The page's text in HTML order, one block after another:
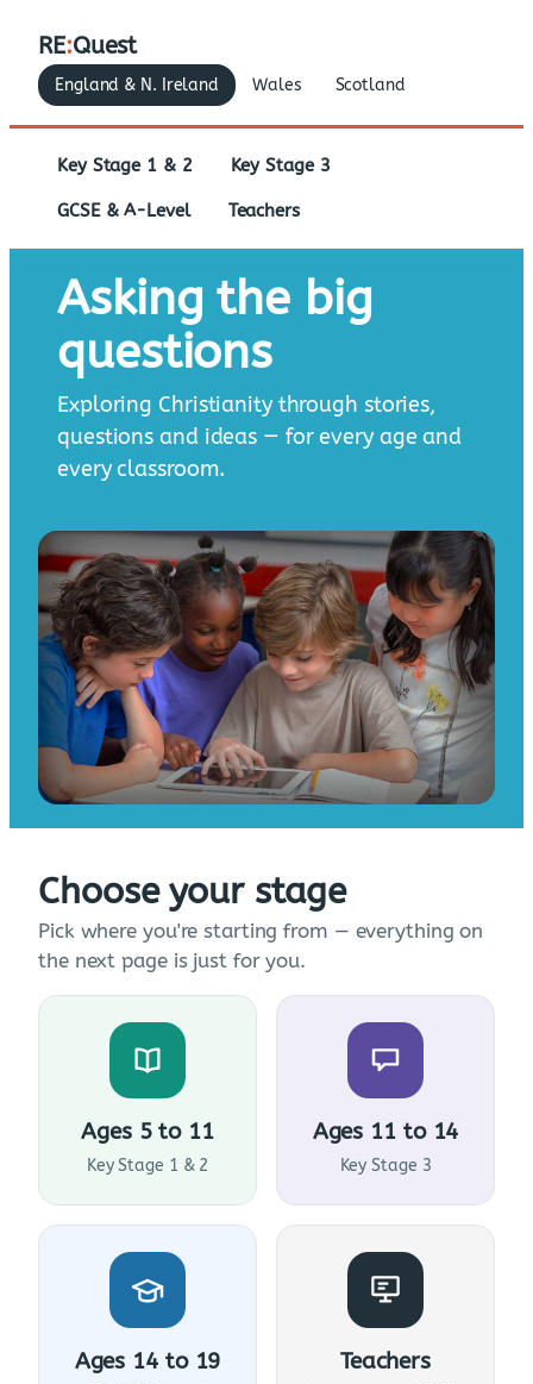
RE:Quest
England & N. Ireland Wales Scotland
Key Stage 1 & 2 Key Stage 3
GCSE & A-Level Teachers
Asking the big
questions
Exploring Christianity through stories,
questions and ideas — for every age and
every classroom.
Choose your stage
Pick where you're starting from — everything on
the next page is just for you.
Ages 5 to 11
Key Stage 1 & 2
Ages 11 to 14
Key Stage 3
Ages 14 to 19 Teachers